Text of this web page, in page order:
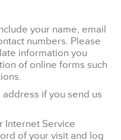
your name, email
information you
of online forms such
if you send us
of your visit and log